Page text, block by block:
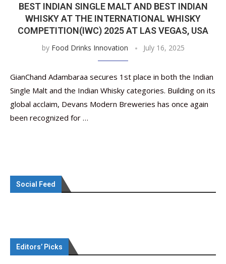
BEST INDIAN SINGLE MALT AND BEST INDIAN
WHISKY AT THE INTERNATIONAL WHISKY
COMPETITION(IWC) 2025 AT LAS VEGAS, USA
by Food Drinks Innovation July 16, 2025
GianChand Adambaraa secures 1st place in both the Indian
Single Malt and the Indian Whisky categories. Building on its
global acclaim, Devans Modern Breweries has once again
been recognized for …
Social Feed
Editors’ Picks